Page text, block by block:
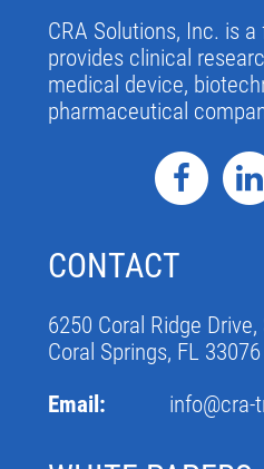
CRA Solutions, Inc. is
provides clinical
medical device,
pharmaceutical
CONTACT
6250 Coral Ridge
Coral Springs, FL 33076
Email:
info@cra-